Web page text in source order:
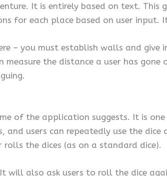
It is entirely based on text. This
for each place based on user
– you must establish walls and
the distance a user has
of the application suggests. It is
and users can repeatedly use the
rolls the dices (as on a standard dice).
It will also ask users to roll the dice